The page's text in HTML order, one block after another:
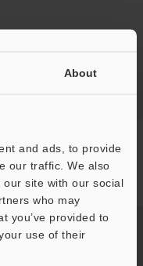
About
and ads, to provide
our traffic. We also
site with our social
who may
you’ve provided to
use of their
now!
with choosing a
scanners?